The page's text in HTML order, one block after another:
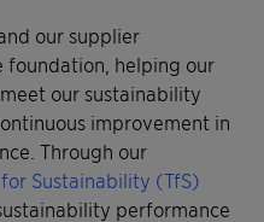
our supplier
foundation, helping our
our sustainability
improvement in
Through our
Sustainability (TfS)
performance